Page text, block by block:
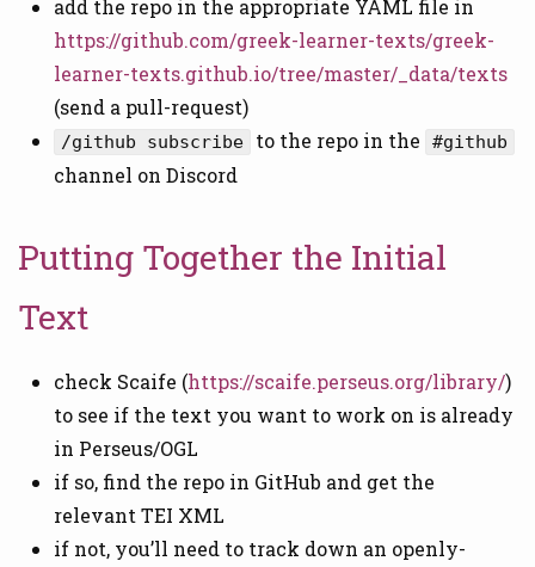
add the repo in the appropriate YAML file in
https://github.com/greek-learner-texts/greek-
learner-texts.github.io/tree/master/_data/texts
(send a pull-request)
/github subscribe to the repo in the #github
channel on Discord
Putting Together the Initial
Text
check Scaife (https://scaife.perseus.org/library/)
to see if the text you want to work on is already
in Perseus/OGL
if so, find the repo in GitHub and get the
relevant TEI XML
if not, you’ll need to track down an openly-